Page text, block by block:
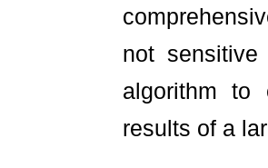
not
algorithm to
results of a